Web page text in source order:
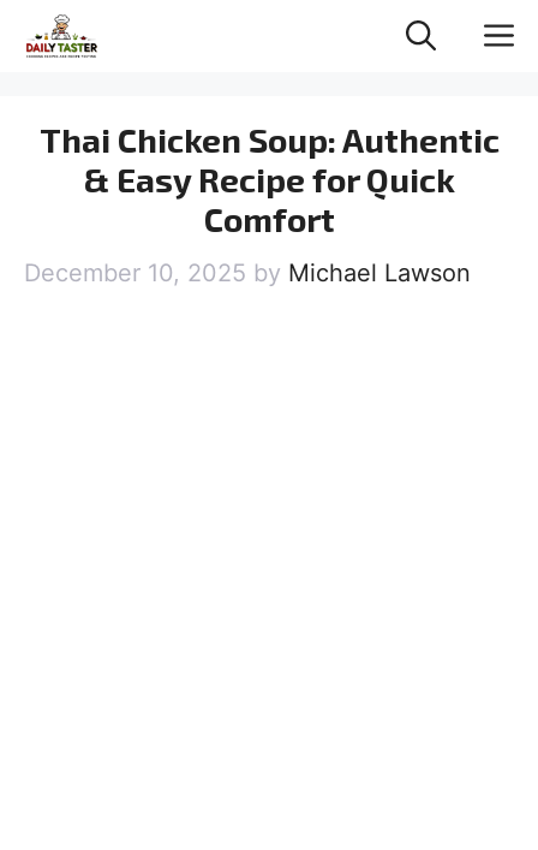
Thai Chicken Soup: Authentic
& Easy Recipe for Quick
Comfort
December 10, 2025 by Michael Lawson